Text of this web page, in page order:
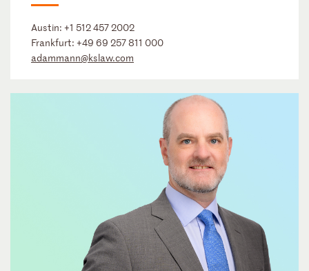
Austin: +1 512 457 2002
Frankfurt: +49 69 257 811 000
adammann@kslaw.com